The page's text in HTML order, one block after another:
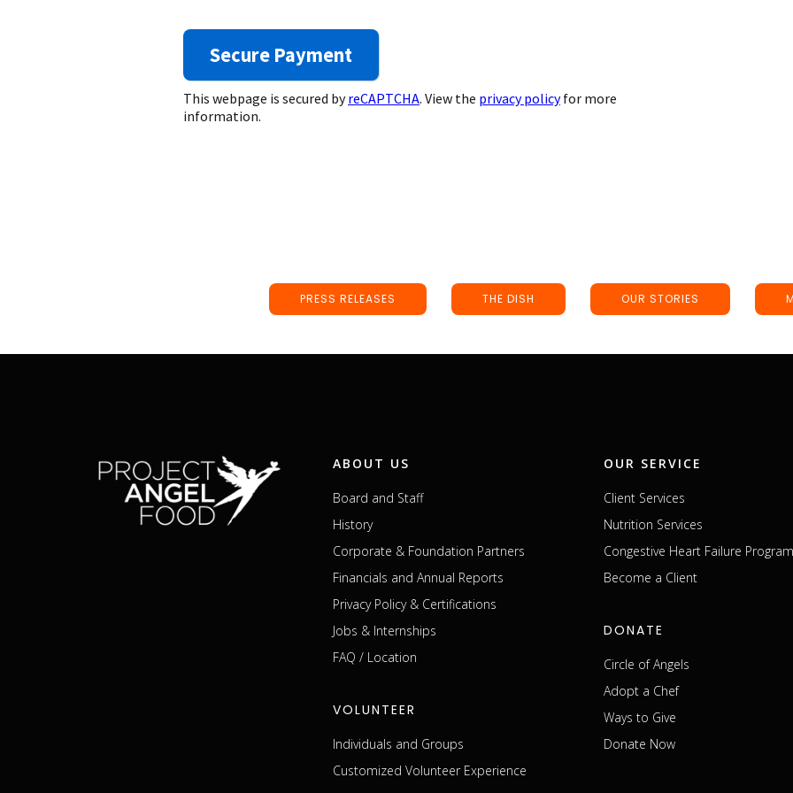
This webpage is secured byreCAPTCHA. View the privacy policyfor more
information.
PRESS RELEASES THE DISH OUR STORIES
ABOUT US
Board and Staff
History
Corporate & Foundation Partners
Financials and Annual Reports
Privacy Policy & Certifications
Jobs & Internships
FAQ / Location
VOLUNTEER
Individuals and Groups
Customized Volunteer Experience
OUR SERVICE
Client Services
Nutrition Services
Congestive Heart Failure Program
Become a Client
DONATE
Circle of Angels
Adopt a Chef
Ways to Give
Donate Now